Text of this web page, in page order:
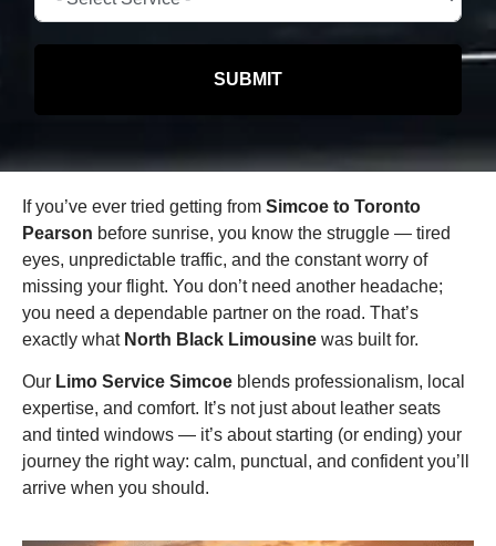
SUBMIT
If you’ve ever tried getting from Simcoe to Toronto
Pearson before sunrise, you know the struggle — tired
eyes, unpredictable traffic, and the constant worry of
missing your flight. You don’t need another headache;
you need a dependable partner on the road. That’s
exactly what North Black Limousine was built for.
Our Limo Service Simcoe blends professionalism, local
expertise, and comfort. It’s not just about leather seats
and tinted windows — it’s about starting (or ending) your
journey the right way: calm, punctual, and confident you’ll
arrive when you should.